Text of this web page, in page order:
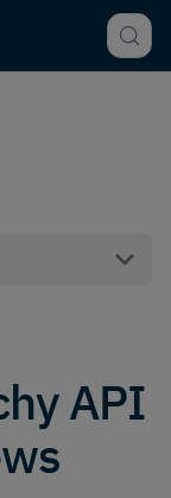
API